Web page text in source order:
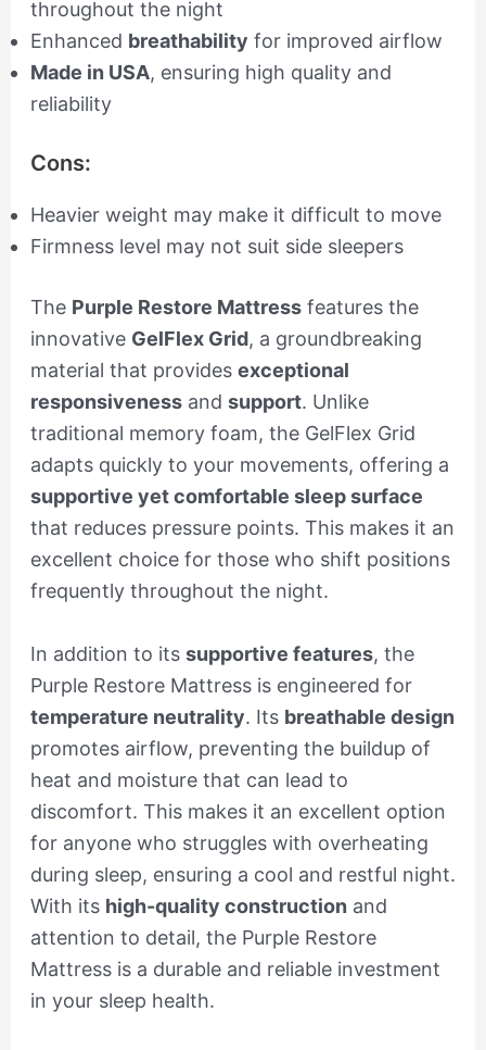
throughout the night
Enhanced breathability for improved airflow
Made in USA, ensuring high quality and
reliability
Cons:
Heavier weight may make it difficult to move
Firmness level may not suit side sleepers
The Purple Restore Mattressfeatures the
innovative GelFlex Grid, a groundbreaking
material that provides exceptional
responsivenessand support. Unlike
traditional memory foam, the GelFlex Grid
adapts quickly to your movements, offering a
supportive yet comfortable sleep surface
that reduces pressure points. This makes it an
excellent choice for those who shift positions
frequently throughout the night.
In addition to its supportive features, the
Purple Restore Mattress is engineered for
temperature neutrality. Its breathable design
promotes airflow, preventing the buildup of
heat and moisture that can lead to
discomfort. This makes it an excellent option
for anyone who struggles with overheating
during sleep, ensuring a cool and restful night.
With its high-quality construction and
attention to detail, the Purple Restore
Mattress is a durable and reliable investment
in your sleep health.